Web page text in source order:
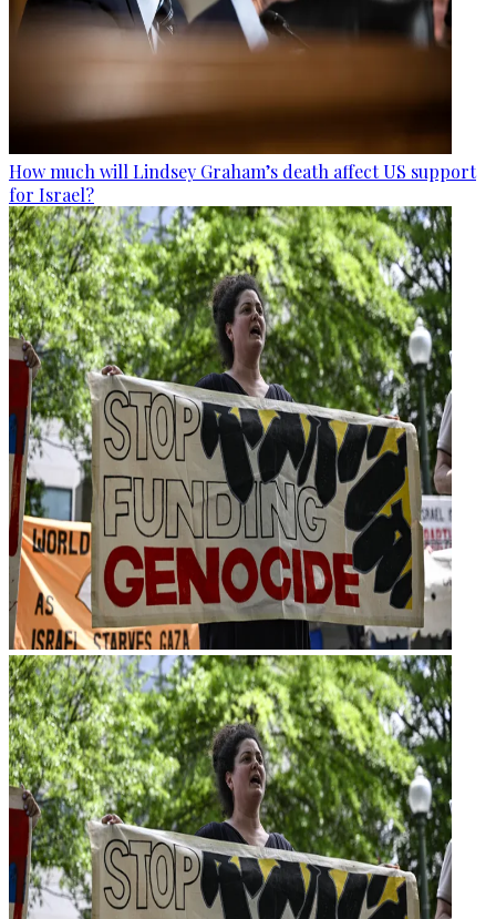
How much will Lindsey Graham’s death affect US support
for Israel?